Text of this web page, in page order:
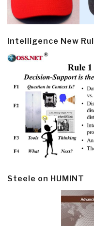
Intelligence New
Steele on HUMINT